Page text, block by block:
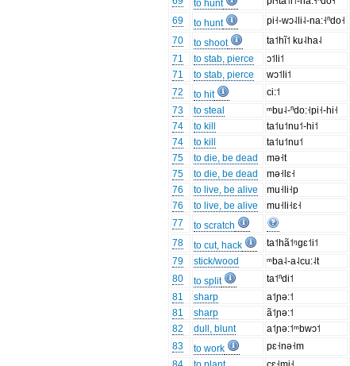
to hunt
69
to hunt pi˧-wɔ˨li˨-na:˧ⁿdo˧
70
to shoot ta˦hĩ˦ ku˨ha˨
71
to stab, pierce
ɔ˦li˦
71
to stab, pierce
wɔ˦li˦
72
to hit ci:˦
73
to steal
ᵐbu˨-ⁿdo:˧pi˧-hi˧
74
to kill
ta˦u˦nu˦-hi˦
74
to kill
ta˦u˦nu˦
75
to die, be dead mə˧t
75
to die, be dead
mə˧lɛ˧
76
to live, be alive
mu˧li˧p
76
to live, be alive
mu˧li˧ɛ˧
77
to scratch
78
to cut, hack
ta˦hã˦ᵑgɛ˦i˦
79
stick/wood
ᵐba˨-a˨cu:˨t
80
to split
ta˦ⁿdi˦
81
sharp
a˦ɲə:˦
81
sharp ã˦ɲə:˦
82
dull, blunt
a˦ɲə:˦ᵐbwɔ˦
83
to work pɛ˧nə˧m